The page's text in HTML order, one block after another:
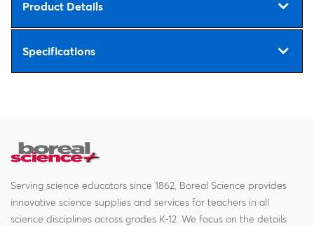
Product Details
Specifications
Serving science educators since 1862, Boreal Science provides
innovative science supplies and services for teachers in all
science disciplines across grades K-12. We focus on the details